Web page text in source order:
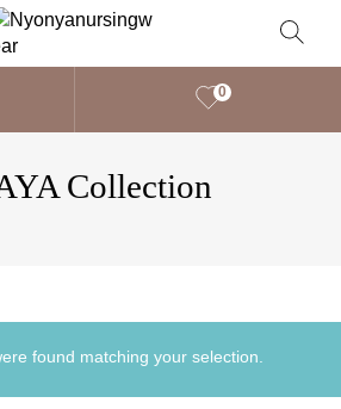
0
Collection
found matching your selection.